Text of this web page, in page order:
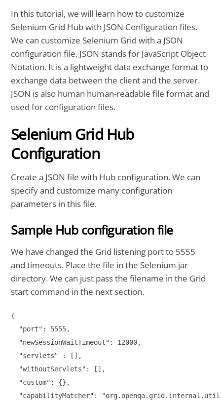
In this tutorial, we will learn how to customize
Selenium Grid Hub with JSON Configuration files.
We can customize Selenium Grid with a JSON
configuration file. JSON stands for JavaScript Object
Notation. It is a lightweight data exchange format to
exchange data between the client and the server.
JSON is also human human-readable file format and
used for configuration files.
Selenium Grid Hub
Configuration
Create a JSON file with Hub configuration. We can
specify and customize many configuration
parameters in this file.
Sample Hub configuration file
We have changed the Grid listening port to 5555
and timeouts. Place the file in the Selenium jar
directory. We can just pass the filename in the Grid
start command in the next section.
{
  "port": 5555,
  "newSessionWaitTimeout": 12000,
  "servlets" : [],
  "withoutServlets": [],
  "custom": {},
"capabilityMatcher":